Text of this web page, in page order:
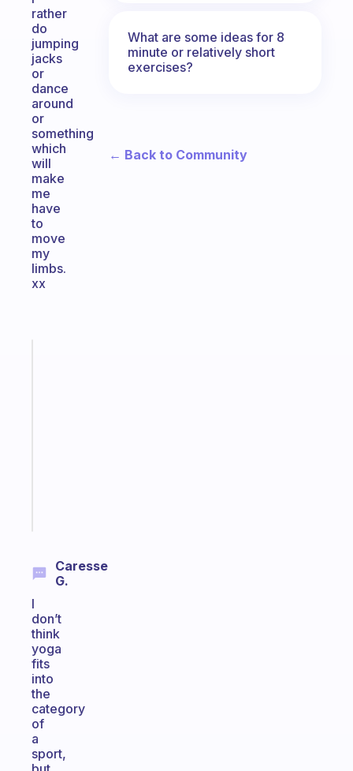
rather
do
jumping
jacks
or
dance
around
or
something
which
will
make
me
have
to
move
my
limbs.
xx
Caresse
G.
I
don’t
think
yoga
fits
into
the
category
of
a
sport,
What are some ideas for 8
minute or relatively short
exercises?
← Back to Community